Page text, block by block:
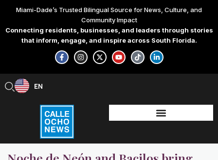
content
Miami-Dade’s Trusted Bilingual Source for News, Culture, and
Community Impact
Connecting residents, businesses, and leaders through stories
that inform, engage, and inspire across South Florida.
F
a
c
e
-
f
I
n
s
t
X
-
t
w
Y
o
u
t
T
i
k
t
L
i
n
k
-
i
n
EN
ES